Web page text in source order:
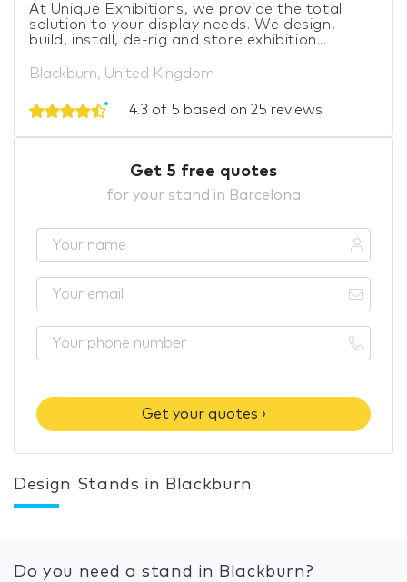
At Unique Exhibitions, we provide the total
solution to your display needs. We design,
build, install, de-rig and store exhibition...
Blackburn, United Kingdom
4.3 of 5 based on 25 reviews
Get 5 free quotes
for your stand in Barcelona
Get your quotes ›
Design Stands in Blackburn
Do you need a stand in Blackburn?